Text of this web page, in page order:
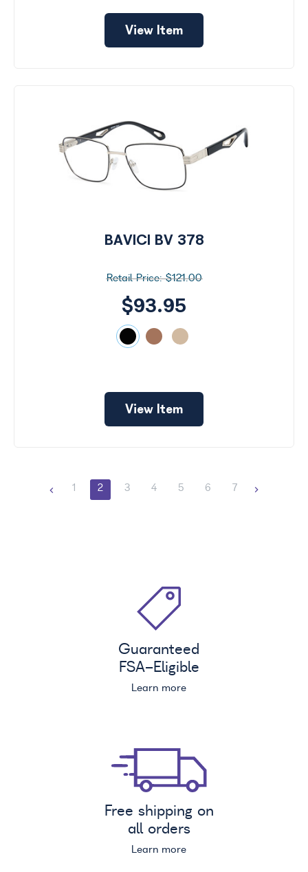
View Item
BAVICI BV 378
$121.00
$93.95
View Item
2 3 4 5 6 7
Guaranteed
FSA-Eligible
Learn more
Free shipping on
all orders
Learn more